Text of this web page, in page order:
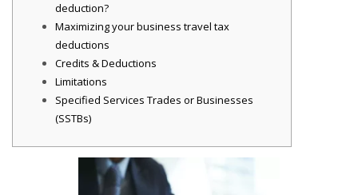
deduction?
Maximizing your business travel tax
deductions
Credits & Deductions
Limitations
Specified Services Trades or Businesses
(SSTBs)